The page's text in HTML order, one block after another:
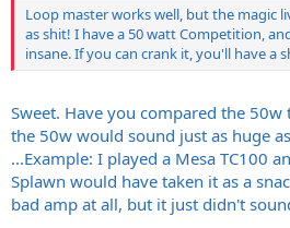
Loop master works well, but the magic
as shit! I have a 50 watt Competition,
insane. If you can crank it, you'll have a
Sweet. Have you compared the
the 50w would sound just as huge
...Example: I played a Mesa TC100
Splawn would have taken it as a
bad amp at all, but it just didn't